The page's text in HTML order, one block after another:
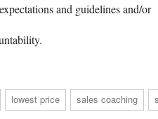
and guidelines and/or
lowest price sales coaching